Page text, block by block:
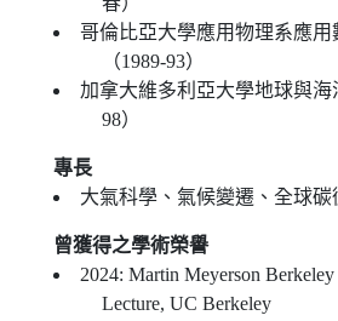
哥倫比亞大學應用物理系應
（1989-93）
加拿大維多利亞大學地球與海
98）
專長
大氣科學、氣候變遷、全球碳
曾獲得之學術榮譽
2024: Martin Meyerson Berkeley
Lecture, UC Berkeley